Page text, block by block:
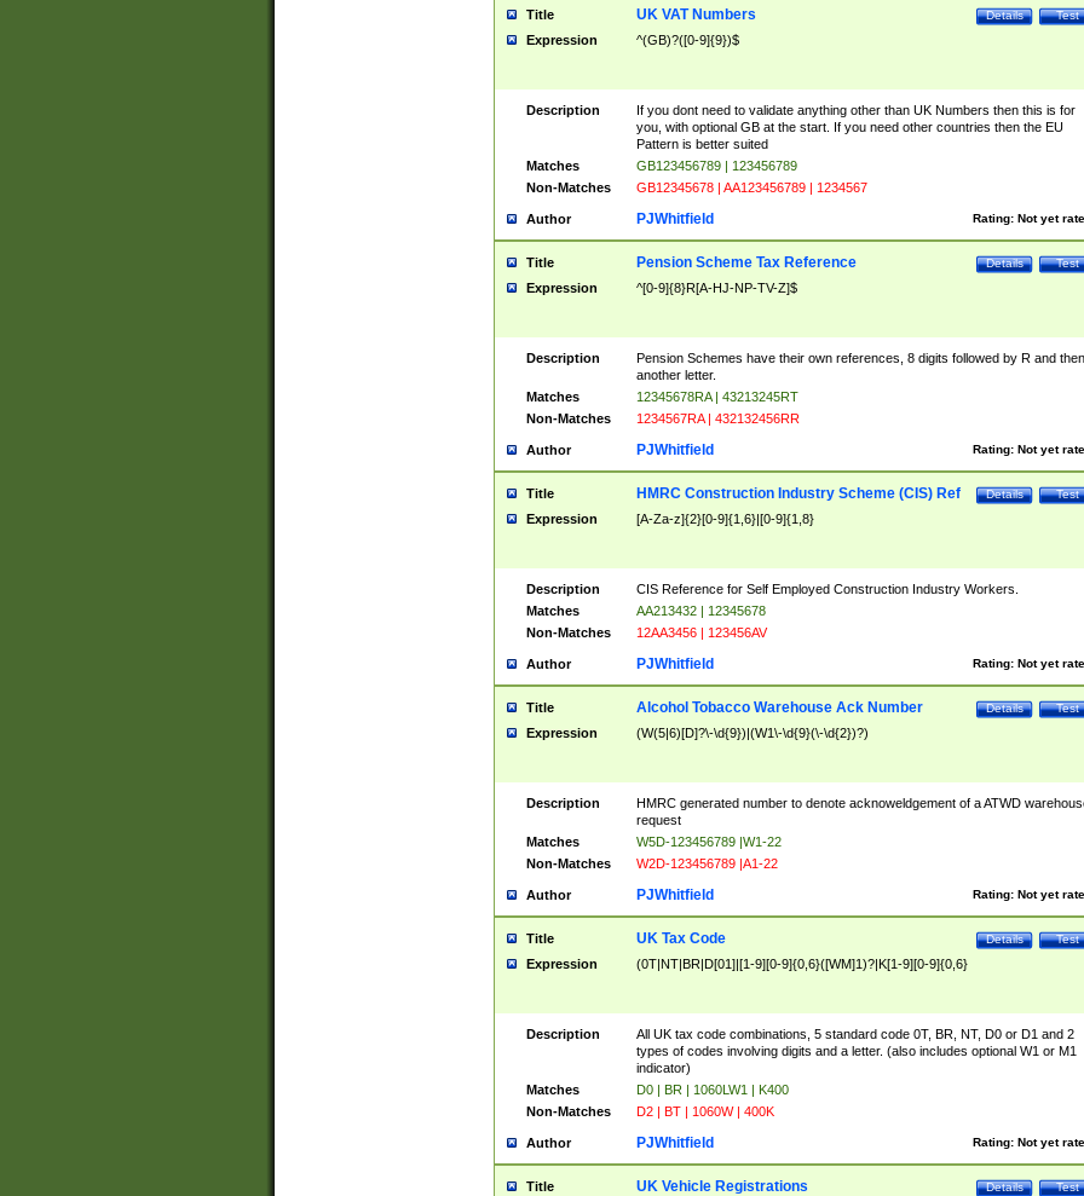
Title Test
Details
UK VAT Numbers
Expression ^(GB)?([0-9]{9})$
Description
If you dont need to validate anything other than UK Numbers then this is for
you, with optional GB at the start. If you need other countries then the EU
Pattern is better suited
Matches
GB123456789 | 123456789
Non-Matches
GB12345678 | AA123456789 | 1234567
Author Rating: Not yet
PJWhitfield
Title Test
Details
Pension Scheme Tax Reference
Expression ^[0-9]{8}R[A-HJ-NP-TV-Z]$
Description
Pension Schemes have their own references, 8 digits followed by R and then
another letter.
Matches
12345678RA | 43213245RT
Non-Matches
1234567RA | 432132456RR
Author Rating: Not yet
PJWhitfield
Title Test
Details
HMRC Construction Industry Scheme (CIS) Ref
Expression [A-Za-z]{2}[0-9]{1,6}|[0-9]{1,8}
Description
CIS Reference for Self Employed Construction Industry Workers.
Matches
AA213432 | 12345678
Non-Matches
12AA3456 | 123456AV
Author Rating: Not yet
PJWhitfield
Title Test
Details
Alcohol Tobacco Warehouse Ack Number
Expression (W(5|6)[D]?\-\d{9})|(W1\-\d{9}(\-\d{2})?)
Description
HMRC generated number to denote acknoweldgement of a ATWD
request
Matches
W5D-123456789 |W1-22
Non-Matches
W2D-123456789 |A1-22
Author Rating: Not yet
PJWhitfield
Title Test
Details
UK Tax Code
Expression (0T|NT|BR|D[01]|[1-9][0-9]{0,6}([WM]1)?|K[1-9][0-9]{0,6}
Description
All UK tax code combinations, 5 standard code 0T, BR, NT, D0 or D1 and 2
types of codes involving digits and a letter. (also includes optional W1 or M1
indicator)
Matches
D0 | BR | 1060LW1 | K400
Non-Matches
D2 | BT | 1060W | 400K
Author Rating: Not yet
PJWhitfield
Title Test
Details
UK Vehicle Registrations